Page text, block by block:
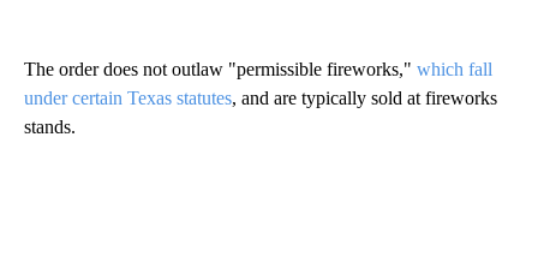
The order does not outlaw "permissible fireworks," which fall
under certain Texas statutes, and are typically sold at fireworks
stands.